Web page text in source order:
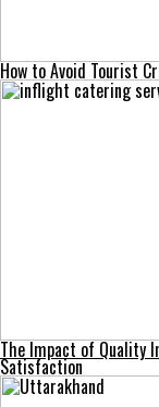
How to Avoid Tourist
The Impact of Quality
Satisfaction